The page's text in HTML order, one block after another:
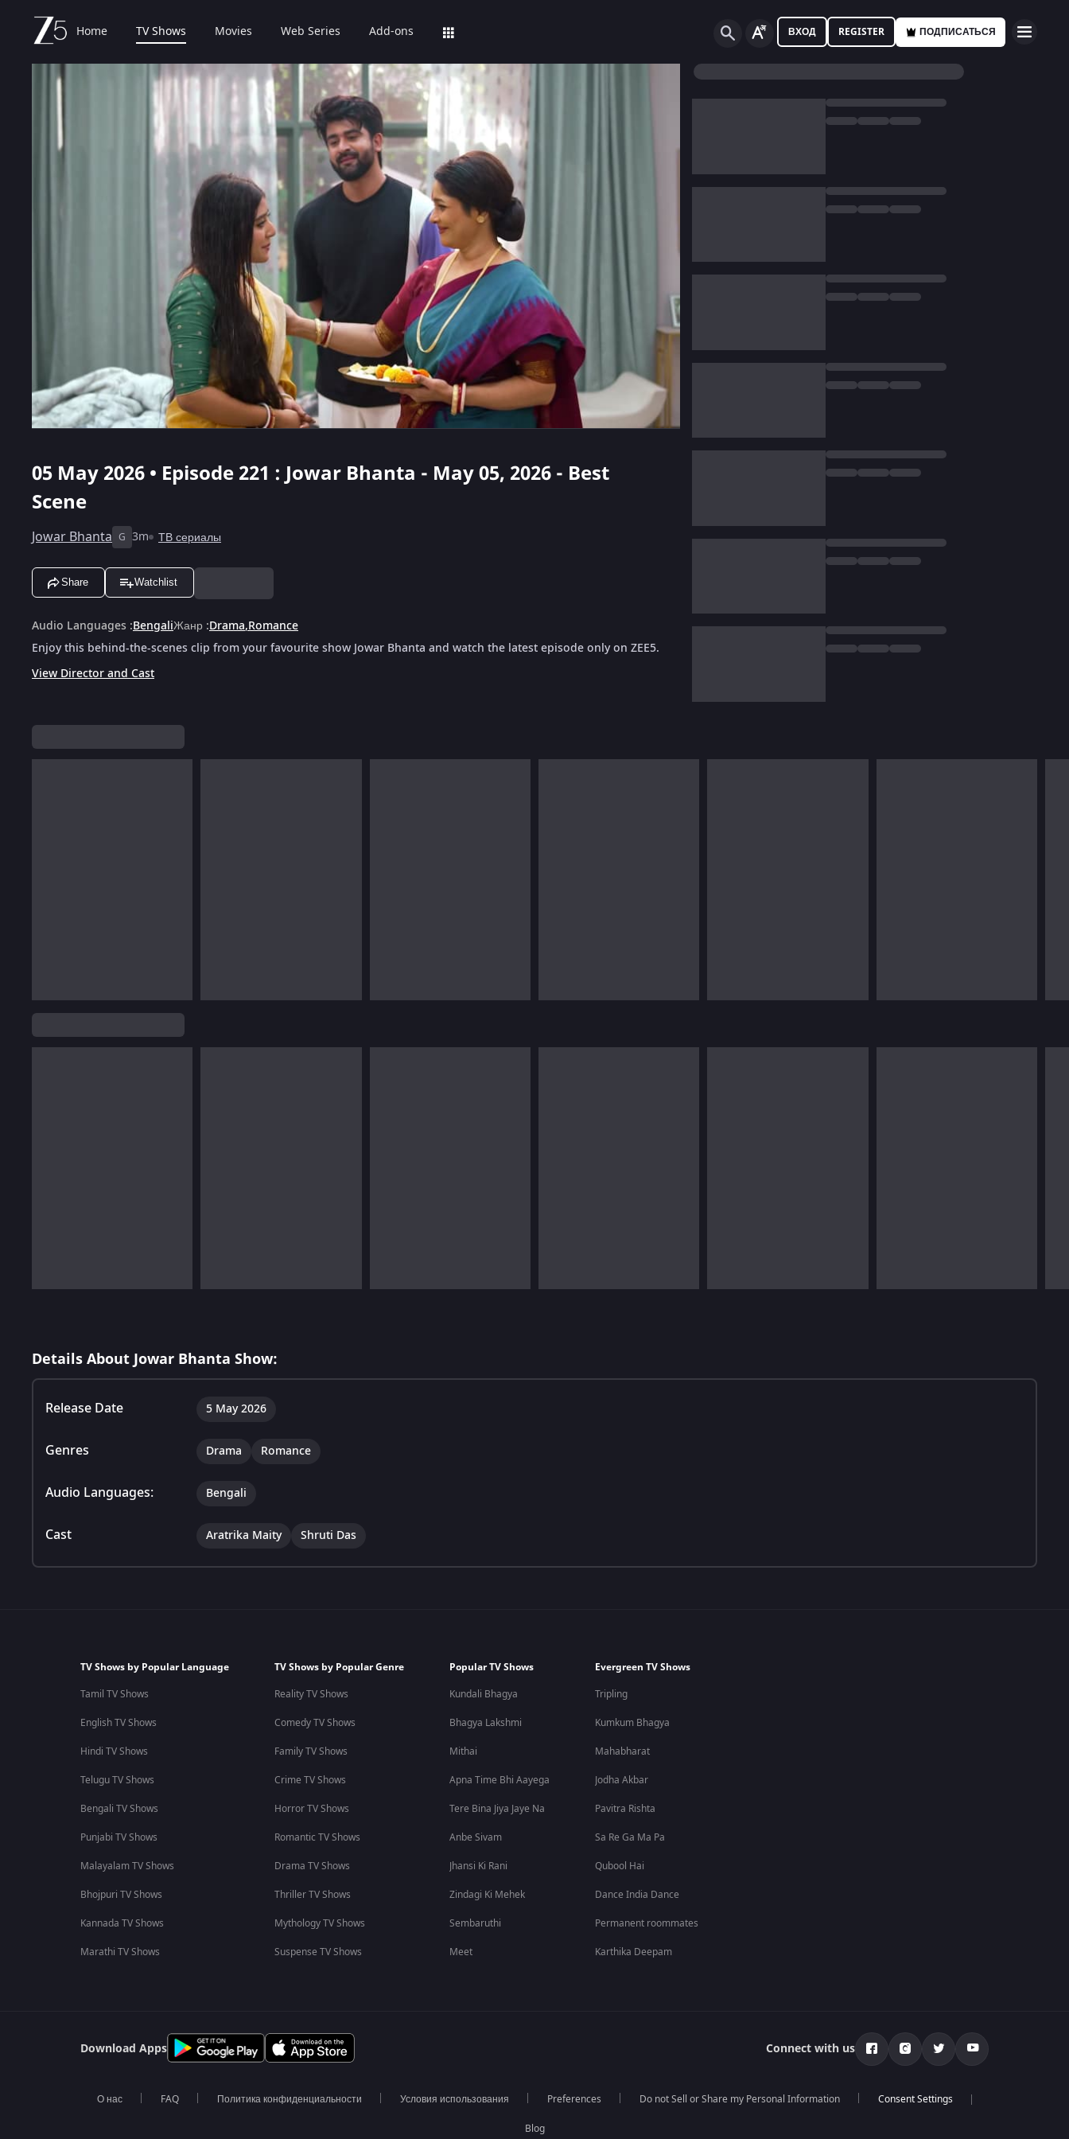
Home TV Shows Movies Web Series Add-ons ВХОД REGISTER ПОДПИСАТЬСЯ
05 May 2026 • Episode 221 : Jowar Bhanta - May 05, 2026 - Best
Scene
Jowar Bhanta G 3m ТВ сериалы
Share Watchlist
Audio Languages :BengaliЖанр :Drama,Romance
Enjoy this behind-the-scenes clip from your favourite show Jowar Bhanta and watch the latest episode only on ZEE5.
View Director and Cast
Details About Jowar Bhanta Show:
Release Date 5 May 2026
Genres Drama Romance
Audio Languages: Bengali
Cast Aratrika Maity Shruti Das
TV Shows by Popular Language
Tamil TV Shows
English TV Shows
Hindi TV Shows
Telugu TV Shows
Bengali TV Shows
Punjabi TV Shows
Malayalam TV Shows
Bhojpuri TV Shows
Kannada TV Shows
Marathi TV Shows
TV Shows by Popular Genre
Reality TV Shows
Comedy TV Shows
Family TV Shows
Crime TV Shows
Horror TV Shows
Romantic TV Shows
Drama TV Shows
Thriller TV Shows
Mythology TV Shows
Suspense TV Shows
Popular TV Shows
Kundali Bhagya
Bhagya Lakshmi
Mithai
Apna Time Bhi Aayega
Tere Bina Jiya Jaye Na
Anbe Sivam
Jhansi Ki Rani
Zindagi Ki Mehek
Sembaruthi
Meet
Evergreen TV Shows
Tripling
Kumkum Bhagya
Mahabharat
Jodha Akbar
Pavitra Rishta
Sa Re Ga Ma Pa
Qubool Hai
Dance India Dance
Permanent roommates
Karthika Deepam
Download Apps Connect with us
О нас FAQ Политика конфиденциальности Условия использования Preferences Do not Sell or Share my Personal Information
Blog